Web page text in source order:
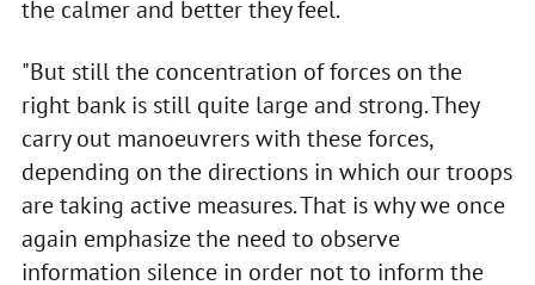
the calmer and better they feel.
"But still the concentration of forces on the
right bank is still quite large and strong. They
carry out manoeuvrers with these forces,
depending on the directions in which our troops
are taking active measures. That is why we once
again emphasize the need to observe
information silence in order not to inform the